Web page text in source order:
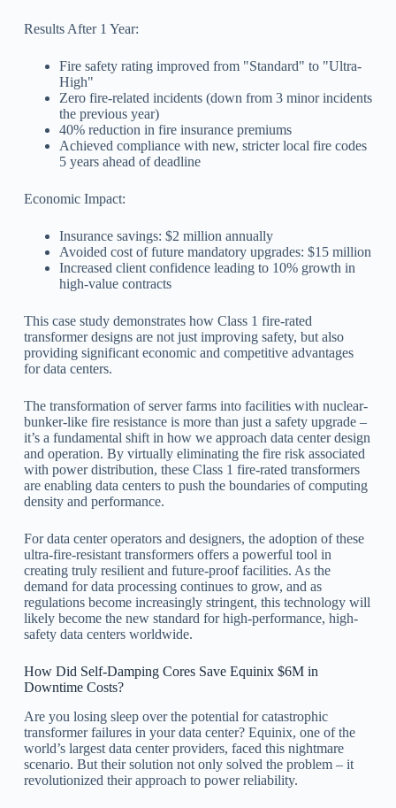
Results After 1 Year:
Fire safety rating improved from "Standard" to "Ultra-
High"
Zero fire-related incidents (down from 3 minor incidents
the previous year)
40% reduction in fire insurance premiums
Achieved compliance with new, stricter local fire codes
5 years ahead of deadline
Economic Impact:
Insurance savings: $2 million annually
Avoided cost of future mandatory upgrades: $15 million
Increased client confidence leading to 10% growth in
high-value contracts
This case study demonstrates how Class 1 fire-rated
transformer designs are not just improving safety, but also
providing significant economic and competitive advantages
for data centers.
The transformation of server farms into facilities with nuclear-
bunker-like fire resistance is more than just a safety upgrade –
it’s a fundamental shift in how we approach data center design
and operation. By virtually eliminating the fire risk associated
with power distribution, these Class 1 fire-rated transformers
are enabling data centers to push the boundaries of computing
density and performance.
For data center operators and designers, the adoption of these
ultra-fire-resistant transformers offers a powerful tool in
creating truly resilient and future-proof facilities. As the
demand for data processing continues to grow, and as
regulations become increasingly stringent, this technology will
likely become the new standard for high-performance, high-
safety data centers worldwide.
How Did Self-Damping Cores Save Equinix $6M in
Downtime Costs?
Are you losing sleep over the potential for catastrophic
transformer failures in your data center? Equinix, one of the
world’s largest data center providers, faced this nightmare
scenario. But their solution not only solved the problem – it
revolutionized their approach to power reliability.